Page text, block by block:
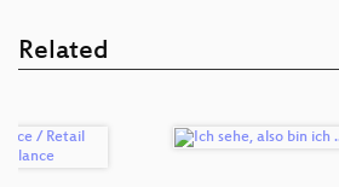
Related